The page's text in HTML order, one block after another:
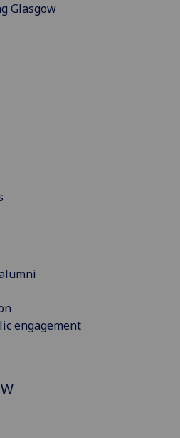
Glasgow
engagement